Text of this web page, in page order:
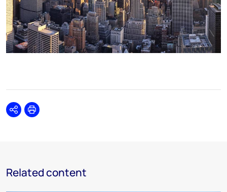
SharePrint
Related content